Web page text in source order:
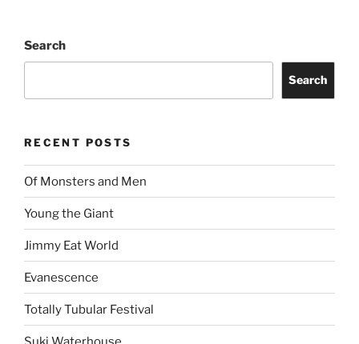
Search
Search
RECENT POSTS
Of Monsters and Men
Young the Giant
Jimmy Eat World
Evanescence
Totally Tubular Festival